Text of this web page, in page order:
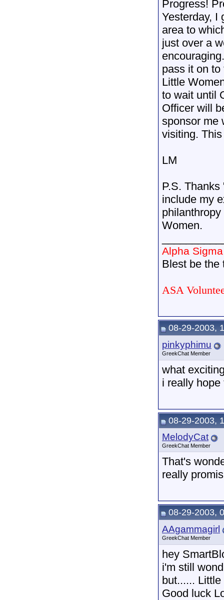
Progress!
Yesterday, I
area to
just over a
pass it on
Little
to wait until
Officer will
sponsor me
visiting.
LM
P.S.
include my
Women.
Alpha
Blest be the
ASA
08-29-2003,
pinkyphimu
GreekChat Member
what
i really
08-29-2003,
MelodyCat
GreekChat Member
That's
really
08-29-2003,
AAgammagirl
GreekChat Member
hey
i'm still
but......
Good luck